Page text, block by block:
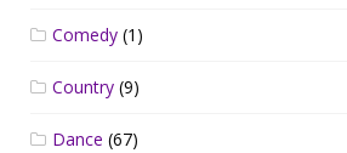
Comedy (1)
Country (9)
Dance (67)